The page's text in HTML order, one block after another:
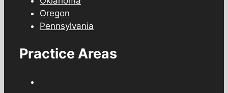
Oregon
Pennsylvania
Practice Areas